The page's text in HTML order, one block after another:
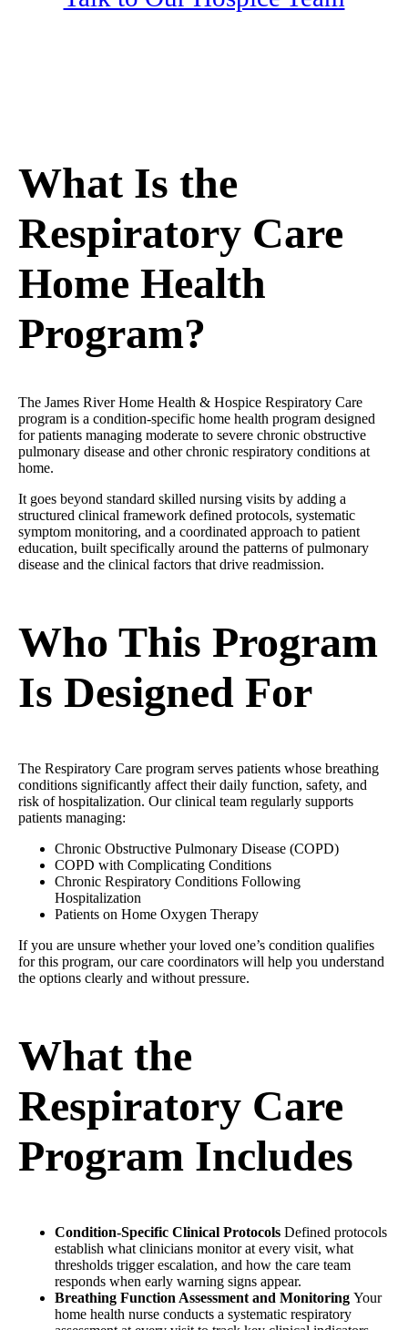
What Is the
Respiratory Care
Home Health
Program?
The James River Home Health & Hospice Respiratory Care
program is a condition-specific home health program designed
for patients managing moderate to severe chronic obstructive
pulmonary disease and other chronic respiratory conditions at
home.
It goes beyond standard skilled nursing visits by adding a
structured clinical framework defined protocols, systematic
symptom monitoring, and a coordinated approach to patient
education, built specifically around the patterns of pulmonary
disease and the clinical factors that drive readmission.
Who This Program
Is Designed For
The Respiratory Care program serves patients whose breathing
conditions significantly affect their daily function, safety, and
risk of hospitalization. Our clinical team regularly supports
patients managing:
Chronic Obstructive Pulmonary Disease (COPD)
COPD with Complicating Conditions
Chronic Respiratory Conditions Following
Hospitalization
Patients on Home Oxygen Therapy
If you are unsure whether your loved one’s condition qualifies
for this program, our care coordinators will help you understand
the options clearly and without pressure.
What the
Respiratory Care
Program Includes
Condition-Specific Clinical Protocols Defined protocols
establish what clinicians monitor at every visit, what
thresholds trigger escalation, and how the care team
responds when early warning signs appear.
Breathing Function Assessment and Monitoring Your
home health nurse conducts a systematic respiratory